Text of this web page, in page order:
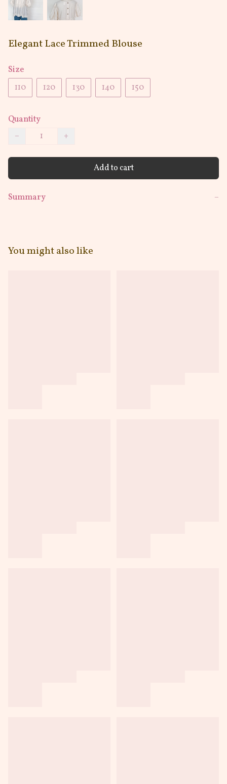
Elegant Lace Trimmed Blouse
Size
110
120 130 140 150
Quantity
−
+
Add to cart
Summary −
You might also like